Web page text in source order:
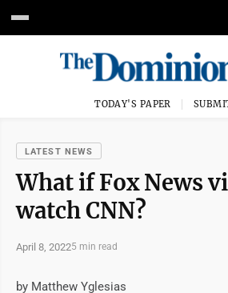
TODAY'S PAPER
LATEST NEWS
What if Fox News
watch CNN?
April 8, 20225 min read
by Matthew Yglesias